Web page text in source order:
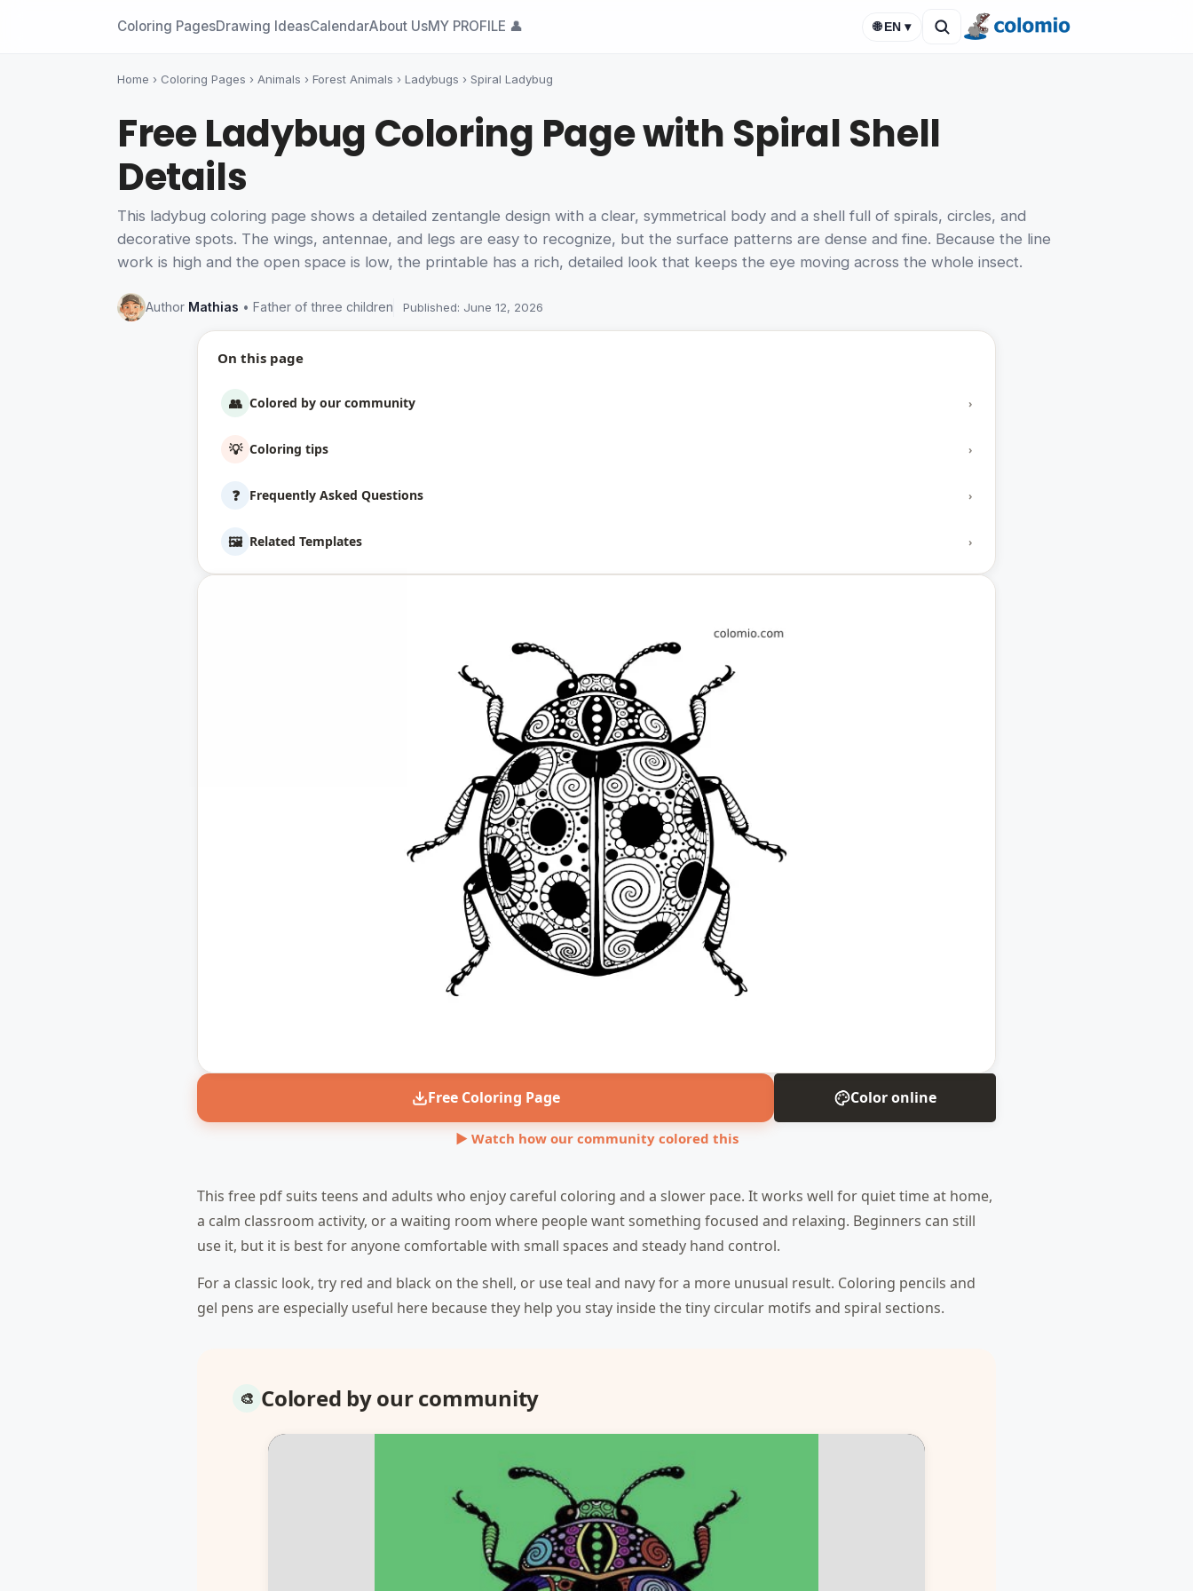
Coloring PagesDrawing IdeasCalendarAbout UsMY PROFILE 👤 🌐 EN ▾
Home › Coloring Pages › Animals › Forest Animals › Ladybugs › Spiral Ladybug
Free Ladybug Coloring Page with Spiral Shell
Details
This ladybug coloring page shows a detailed zentangle design with a clear, symmetrical body and a shell full of spirals, circles, and
decorative spots. The wings, antennae, and legs are easy to recognize, but the surface patterns are dense and fine. Because the line
work is high and the open space is low, the printable has a rich, detailed look that keeps the eye moving across the whole insect.
Author Mathias • Father of three children Published: June 12, 2026
On this page
👥 Colored by our community ›
💡 Coloring tips ›
❓ Frequently Asked Questions ›
🖼️ Related Templates ›
Free Coloring Page Color online
▶ Watch how our community colored this
This free pdf suits teens and adults who enjoy careful coloring and a slower pace. It works well for quiet time at home,
a calm classroom activity, or a waiting room where people want something focused and relaxing. Beginners can still
use it, but it is best for anyone comfortable with small spaces and steady hand control.
For a classic look, try red and black on the shell, or use teal and navy for a more unusual result. Coloring pencils and
gel pens are especially useful here because they help you stay inside the tiny circular motifs and spiral sections.
Colored by our community